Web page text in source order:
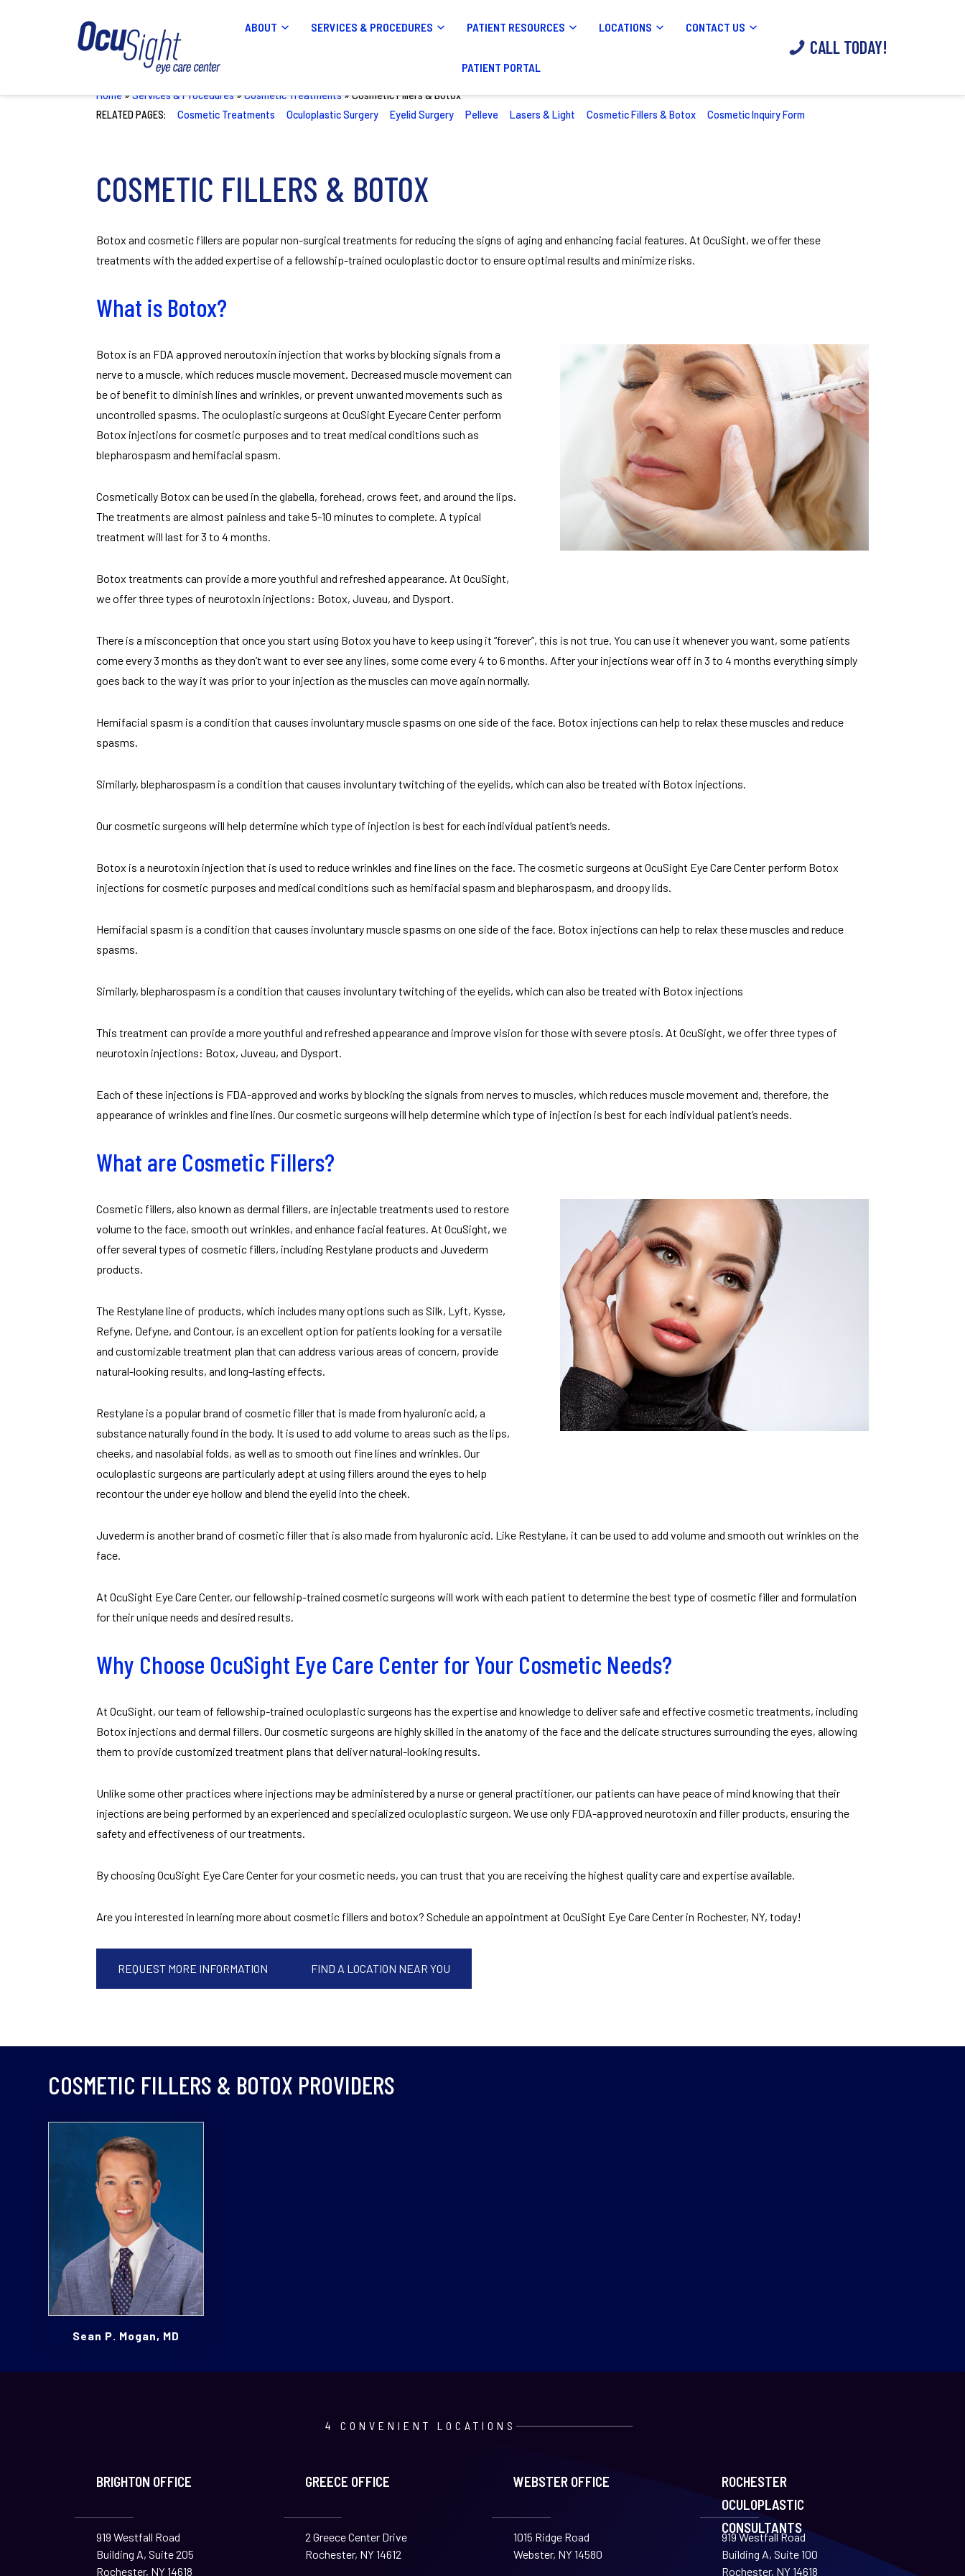
ABOUT SERVICES & PROCEDURES PATIENT RESOURCES LOCATIONS CONTACT US
PATIENT PORTAL
CALL TODAY!
Home»Services & Procedures»Cosmetic Treatments»Cosmetic Fillers & Botox
RELATED PAGES:
Cosmetic Treatments Oculoplastic Surgery Eyelid Surgery Pelleve Lasers & Light Cosmetic Fillers & Botox Cosmetic Inquiry Form
COSMETIC FILLERS & BOTOX
Botox and cosmetic fillers are popular non-surgical treatments for reducing the signs of aging and enhancing facial features. At OcuSight, we offer these
treatments with the added expertise of a fellowship-trained oculoplastic doctor to ensure optimal results and minimize risks.
What is Botox?
Botox is an FDA approved neroutoxin injection that works by blocking signals from a
nerve to a muscle, which reduces muscle movement. Decreased muscle movement can
be of benefit to diminish lines and wrinkles, or prevent unwanted movements such as
uncontrolled spasms. The oculoplastic surgeons at OcuSight Eyecare Center perform
Botox injections for cosmetic purposes and to treat medical conditions such as
blepharospasm and hemifacial spasm.
Cosmetically Botox can be used in the glabella, forehead, crows feet, and around the lips.
The treatments are almost painless and take 5-10 minutes to complete. A typical
treatment will last for 3 to 4 months.
Botox treatments can provide a more youthful and refreshed appearance. At OcuSight,
we offer three types of neurotoxin injections: Botox, Juveau, and Dysport.
There is a misconception that once you start using Botox you have to keep using it “forever”, this is not true. You can use it whenever you want, some patients
come every 3 months as they don’t want to ever see any lines, some come every 4 to 6 months. After your injections wear off in 3 to 4 months everything simply
goes back to the way it was prior to your injection as the muscles can move again normally.
Hemifacial spasm is a condition that causes involuntary muscle spasms on one side of the face. Botox injections can help to relax these muscles and reduce
spasms.
Similarly, blepharospasm is a condition that causes involuntary twitching of the eyelids, which can also be treated with Botox injections.
Our cosmetic surgeons will help determine which type of injection is best for each individual patient’s needs.
Botox is a neurotoxin injection that is used to reduce wrinkles and fine lines on the face. The cosmetic surgeons at OcuSight Eye Care Center perform Botox
injections for cosmetic purposes and medical conditions such as hemifacial spasm and blepharospasm, and droopy lids.
Hemifacial spasm is a condition that causes involuntary muscle spasms on one side of the face. Botox injections can help to relax these muscles and reduce
spasms.
Similarly, blepharospasm is a condition that causes involuntary twitching of the eyelids, which can also be treated with Botox injections
This treatment can provide a more youthful and refreshed appearance and improve vision for those with severe ptosis. At OcuSight, we offer three types of
neurotoxin injections: Botox, Juveau, and Dysport.
Each of these injections is FDA-approved and works by blocking the signals from nerves to muscles, which reduces muscle movement and, therefore, the
appearance of wrinkles and fine lines. Our cosmetic surgeons will help determine which type of injection is best for each individual patient’s needs.
What are Cosmetic Fillers?
Cosmetic fillers, also known as dermal fillers, are injectable treatments used to restore
volume to the face, smooth out wrinkles, and enhance facial features. At OcuSight, we
offer several types of cosmetic fillers, including Restylane products and Juvederm
products.
The Restylane line of products, which includes many options such as Silk, Lyft, Kysse,
Refyne, Defyne, and Contour, is an excellent option for patients looking for a versatile
and customizable treatment plan that can address various areas of concern, provide
natural-looking results, and long-lasting effects.
Restylane is a popular brand of cosmetic filler that is made from hyaluronic acid, a
substance naturally found in the body. It is used to add volume to areas such as the lips,
cheeks, and nasolabial folds, as well as to smooth out fine lines and wrinkles. Our
oculoplastic surgeons are particularly adept at using fillers around the eyes to help
recontour the under eye hollow and blend the eyelid into the cheek.
Juvederm is another brand of cosmetic filler that is also made from hyaluronic acid. Like Restylane, it can be used to add volume and smooth out wrinkles on the
face.
At OcuSight Eye Care Center, our fellowship-trained cosmetic surgeons will work with each patient to determine the best type of cosmetic filler and formulation
for their unique needs and desired results.
Why Choose OcuSight Eye Care Center for Your Cosmetic Needs?
At OcuSight, our team of fellowship-trained oculoplastic surgeons has the expertise and knowledge to deliver safe and effective cosmetic treatments, including
Botox injections and dermal fillers. Our cosmetic surgeons are highly skilled in the anatomy of the face and the delicate structures surrounding the eyes, allowing
them to provide customized treatment plans that deliver natural-looking results.
Unlike some other practices where injections may be administered by a nurse or general practitioner, our patients can have peace of mind knowing that their
injections are being performed by an experienced and specialized oculoplastic surgeon. We use only FDA-approved neurotoxin and filler products, ensuring the
safety and effectiveness of our treatments.
By choosing OcuSight Eye Care Center for your cosmetic needs, you can trust that you are receiving the highest quality care and expertise available.
Are you interested in learning more about cosmetic fillers and botox? Schedule an appointment at OcuSight Eye Care Center in Rochester, NY, today!
REQUEST MORE INFORMATION FIND A LOCATION NEAR YOU
COSMETIC FILLERS & BOTOX PROVIDERS
Sean P. Mogan, MD
4 CONVENIENT LOCATIONS
BRIGHTON OFFICE
919 Westfall Road
Building A, Suite 205
Rochester, NY 14618
GREECE OFFICE
2 Greece Center Drive
Rochester, NY 14612
WEBSTER OFFICE
1015 Ridge Road
Webster, NY 14580
ROCHESTER
OCULOPLASTIC
CONSULTANTS
919 Westfall Road
Building A, Suite 100
Rochester, NY 14618